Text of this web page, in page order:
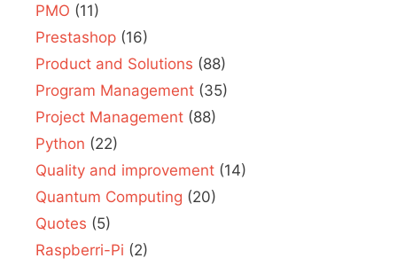
PMO (11)
Prestashop (16)
Product and Solutions (88)
Program Management (35)
Project Management (88)
Python (22)
Quality and improvement (14)
Quantum Computing (20)
Quotes (5)
Raspberri-Pi (2)